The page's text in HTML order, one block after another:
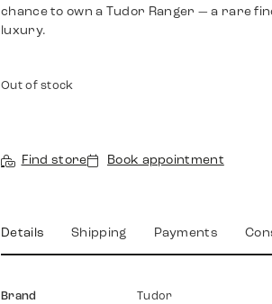
chance to own a Tudor Ranger — a rare
luxury.
Out of stock
Find store Book appointment
Details Shipping Payments
Brand Tudor